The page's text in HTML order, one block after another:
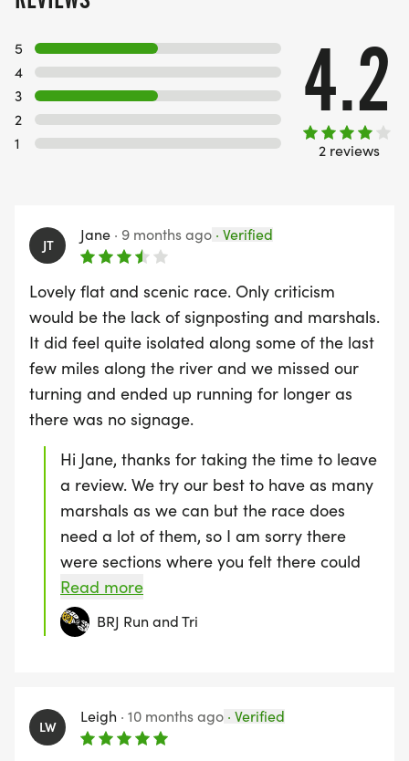
5
4
3
2
1
4.2
2 reviews
JT
Jane · 9 months ago · Verified
Lovely flat and scenic race. Only criticism
would be the lack of signposting and marshals.
It did feel quite isolated along some of the last
few miles along the river and we missed our
turning and ended up running for longer as
there was no signage.
Hi Jane, thanks for taking the time to leave
a review. We try our best to have as many
marshals as we can but the race does
need a lot of them, so I am sorry there
were sections where you felt there could
have been more. This is the same for
signage which is why we say the race is
self-navigating and we supplied the GPX
and we will be able to recruit more
volunteers to marshal. Thanks again
Read more
BRJ Run and Tri
LW
Leigh · 10 months ago · Verified